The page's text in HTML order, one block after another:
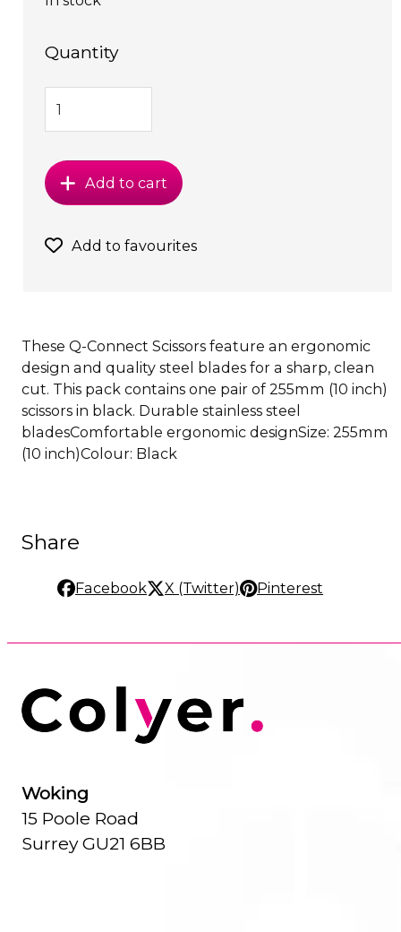
Quantity
Add to cart
Add to favourites
These Q-Connect Scissors feature an ergonomic
design and quality steel blades for a sharp, clean
cut. This pack contains one pair of 255mm (10 inch)
scissors in black. Durable stainless steel
bladesComfortable ergonomic designSize: 255mm
(10 inch)Colour: Black
Share
Facebook X (Twitter) Pinterest
Woking
15 Poole Road
Surrey GU21 6BB